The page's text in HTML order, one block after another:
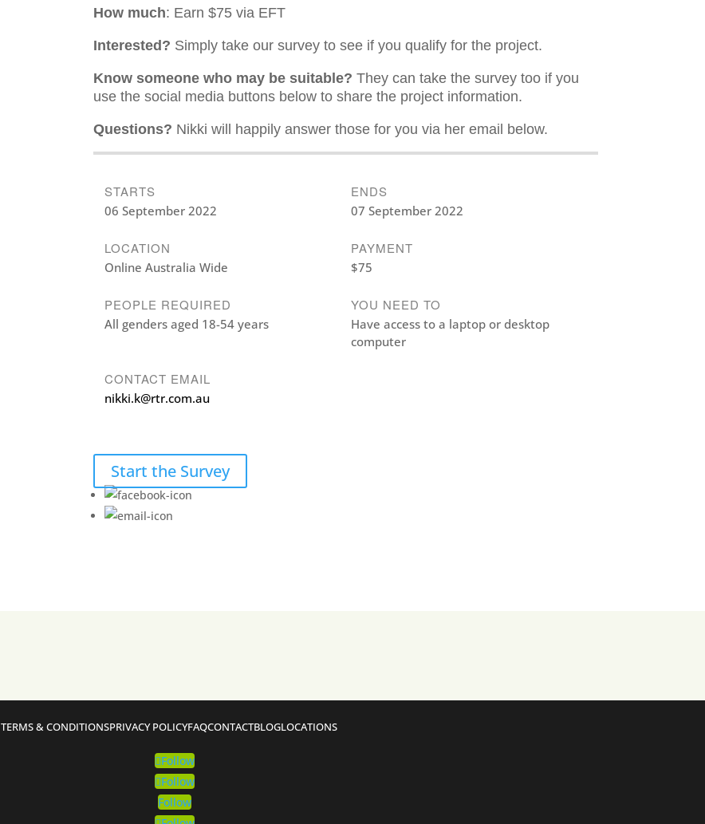
How much: Earn $75 via EFT
Interested? Simply take our survey to see if you qualify for the project.
Know someone who may be suitable? They can take the survey too if you
use the social media buttons below to share the project information.
Questions? Nikki will happily answer those for you via her email below.
STARTS
06 September 2022
ENDS
07 September 2022
LOCATION
Online Australia Wide
PAYMENT
$75
PEOPLE REQUIRED
All genders aged 18-54 years
YOU NEED TO
Have access to a laptop or desktop
computer
CONTACT EMAIL
nikki.k@rtr.com.au
Start the Survey
TERMS & CONDITIONSPRIVACY POLICYFAQCONTACTBLOGLOCATIONS
Follow
Follow
Follow